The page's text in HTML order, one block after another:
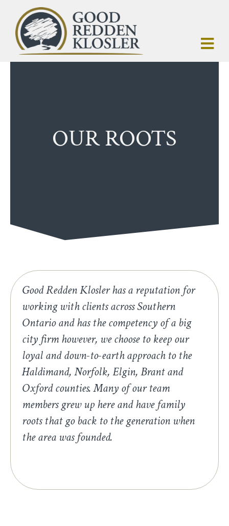
OUR ROOTS
Good Redden Klosler has a reputation for
working with clients across Southern
Ontario and has the competency of a big
city firm however, we choose to keep our
loyal and down-to-earth approach to the
Haldimand, Norfolk, Elgin, Brant and
Oxford counties. Many of our team
members grew up here and have family
roots that go back to the generation when
the area was founded.